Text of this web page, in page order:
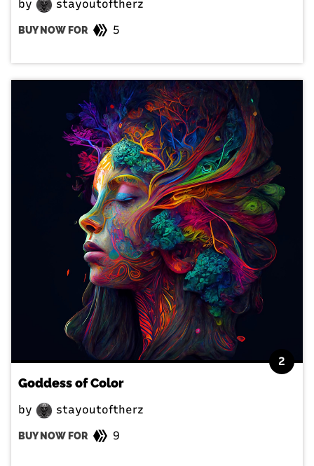
by stayoutoftherz
BUY NOW FOR 5
2
Goddess of Color
by stayoutoftherz
BUY NOW FOR 9